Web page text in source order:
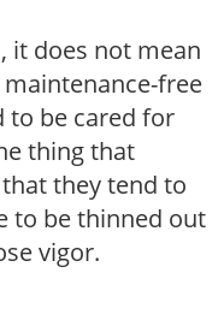
it does not mean
free
to be cared for
thing that
they tend to
to be thinned out
vigor.